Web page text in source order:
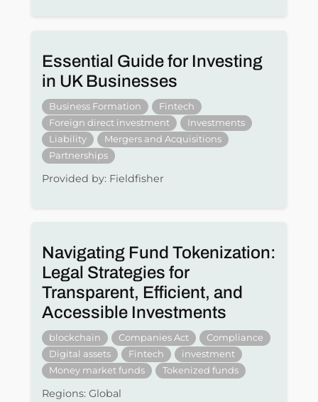
Essential Guide for Investing
in UK Businesses
Business Formation
Fintech
Foreign direct investment
Investments
Liability
Mergers and Acquisitions
Partnerships
Provided by: Fieldfisher
Navigating Fund Tokenization:
Legal Strategies for
Transparent, Efficient, and
Accessible Investments
blockchain Companies Act
Compliance
Digital assets
Fintech
investment
Money market funds
Tokenized funds
Regions: Global